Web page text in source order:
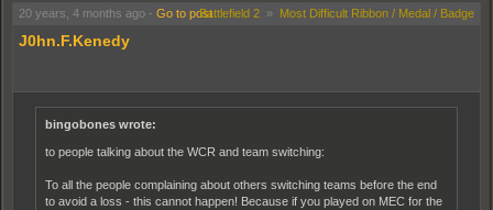
20 years, 4 months ago - Go to postBattlefield 2 » Most Difficult Ribbon / Medal / Badge
J0hn.F.Kenedy
bingobones wrote:
to people talking about the WCR and team switching:
To all the people complaining about others switching teams before the end
to avoid a loss - this cannot happen! Because if you played on MEC for the